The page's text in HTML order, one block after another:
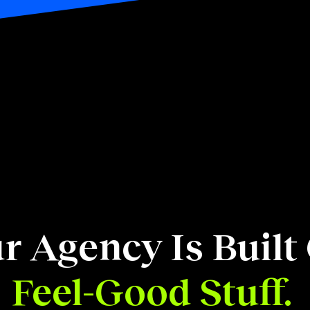
Agency Is Built
Feel-Good Stuff.